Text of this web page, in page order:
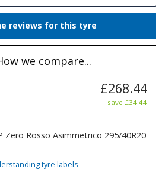
reviews for this tyre
we compare...
£268.44
save £34.44
tyre labels